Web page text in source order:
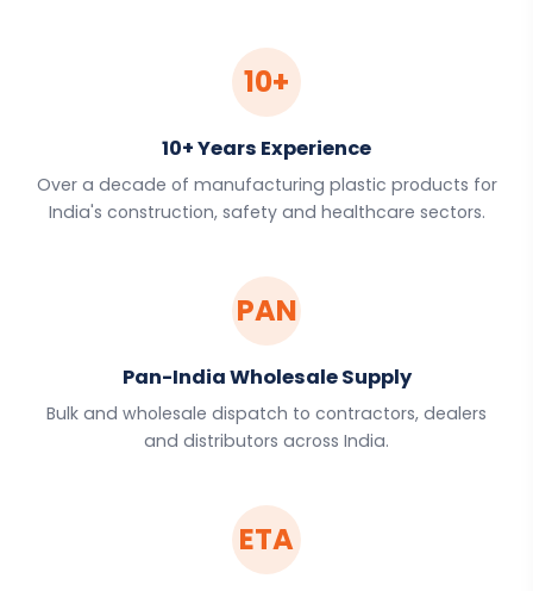
10+
10+ Years Experience
Over a decade of manufacturing plastic products for
India's construction, safety and healthcare sectors.
PAN
Pan-India Wholesale Supply
Bulk and wholesale dispatch to contractors, dealers
and distributors across India.
ETA